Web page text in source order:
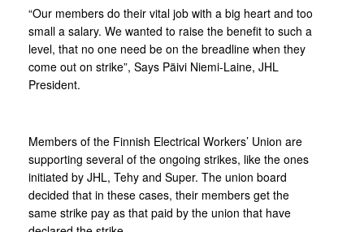
“Our members do their vital job with a big heart and too
small a salary. We wanted to raise the benefit to such a
level, that no one need be on the breadline when they
come out on strike”, Says Päivi Niemi-Laine, JHL
President.
Members of the Finnish Electrical Workers’ Union are
supporting several of the ongoing strikes, like the ones
initiated by JHL, Tehy and Super. The union board
decided that in these cases, their members get the
same strike pay as that paid by the union that have